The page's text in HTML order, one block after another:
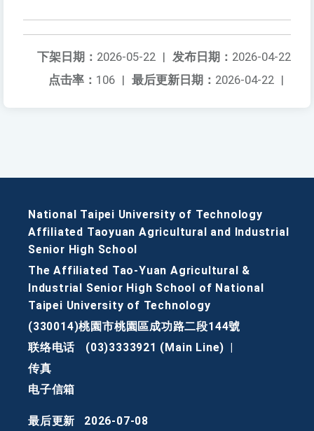
发布日期： 2026-04-22
下架日期： 2026-05-22 |
最后更新日期： 2026-04-22 |
点击率： 106 |
National Taipei University of Technology
Affiliated Taoyuan Agricultural and Industrial
Senior High School
The Affiliated Tao-Yuan Agricultural &
Industrial Senior High School of National
Taipei University of Technology
(330014)桃園市桃園區成功路二段144號
联络电话
(03)3333921 (Main Line)
传真
电子信箱
最后更新 2026-07-08